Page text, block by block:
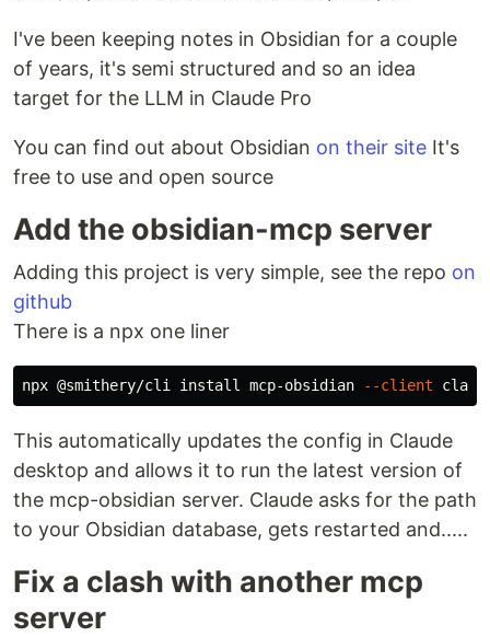
I've been keeping notes in Obsidian for a couple
of years, it's semi structured and so an idea
target for the LLM in Claude Pro
You can find out about Obsidian on their site It's
free to use and open source
Add the obsidian-mcp server
Adding this project is very simple, see the repo on
github
There is a npx one liner
npx @smithery/cli install mcp-obsidian --client
This automatically updates the config in Claude
desktop and allows it to run the latest version of
the mcp-obsidian server. Claude asks for the path
to your Obsidian database, gets restarted and.....
Fix a clash with another mcp
server